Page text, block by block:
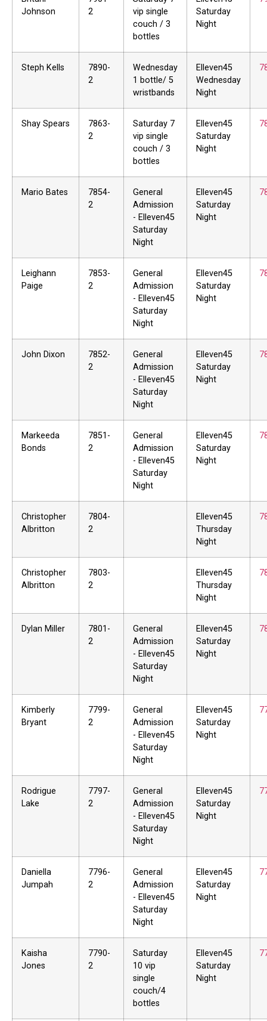
Johnson
2
vip single
couch / 3
bottles
Saturday
Night
Steph Kells
7890-
2
Wednesday
1 bottle/ 5
wristbands
Elleven45
Wednesday
Night
Shay Spears
7863-
2
Saturday 7
vip single
couch / 3
bottles
Elleven45
Saturday
Night
Mario Bates
7854-
2
General
Admission
- Elleven45
Saturday
Night
Elleven45
Saturday
Night
Leighann
Paige
7853-
2
General
Admission
- Elleven45
Saturday
Night
Elleven45
Saturday
Night
John Dixon
7852-
2
General
Admission
- Elleven45
Saturday
Night
Elleven45
Saturday
Night
Markeeda
Bonds
7851-
2
General
Admission
- Elleven45
Saturday
Night
Elleven45
Saturday
Night
Christopher
Albritton
7804-
2
Elleven45
Thursday
Night
Christopher
Albritton
7803-
2
Elleven45
Thursday
Night
Dylan Miller
7801-
2
General
Admission
- Elleven45
Saturday
Night
Elleven45
Saturday
Night
Kimberly
Bryant
7799-
2
General
Admission
- Elleven45
Saturday
Night
Elleven45
Saturday
Night
Rodrigue
Lake
7797-
2
General
Admission
- Elleven45
Saturday
Night
Elleven45
Saturday
Night
Daniella
Jumpah
7796-
2
General
Admission
- Elleven45
Saturday
Night
Elleven45
Saturday
Night
Kaisha
Jones
7790-
2
Saturday
10 vip
single
couch/4
bottles
Elleven45
Saturday
Night